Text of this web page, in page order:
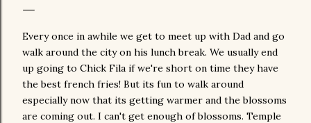
Every once in awhile we get to meet up with Dad and go
walk around the city on his lunch break. We usually end
up going to Chick Fila if we're short on time they have
the best french fries! But its fun to walk around
especially now that its getting warmer and the blossoms
are coming out. I can't get enough of blossoms. Temple